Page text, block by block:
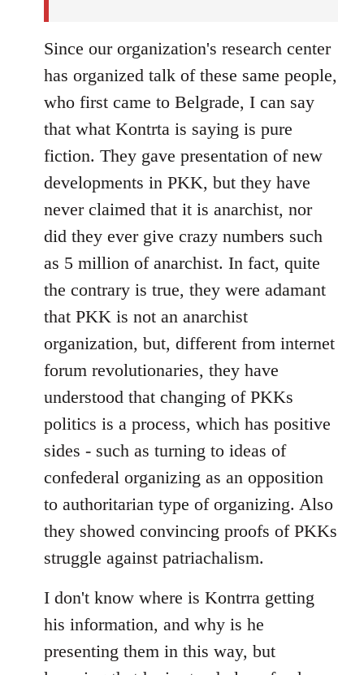
Since our organization's research center
has organized talk of these same people,
who first came to Belgrade, I can say
that what Kontrta is saying is pure
fiction. They gave presentation of new
developments in PKK, but they have
never claimed that it is anarchist, nor
did they ever give crazy numbers such
as 5 million of anarchist. In fact, quite
the contrary is true, they were adamant
that PKK is not an anarchist
organization, but, different from internet
forum revolutionaries, they have
understood that changing of PKKs
politics is a process, which has positive
sides - such as turning to ideas of
confederal organizing as an opposition
to authoritarian type of organizing. Also
they showed convincing proofs of PKKs
struggle against patriachalism.
I don't know where is Kontrra getting
his information, and why is he
presenting them in this way, but